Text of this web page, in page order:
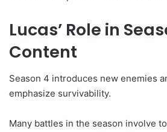
Lucas’ Role in
Content
Season 4 introduces new enemies
emphasize survivability.
Many battles in the season involve